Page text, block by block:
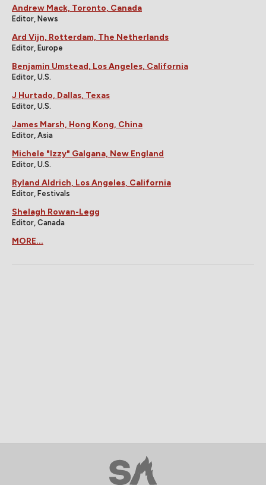
Andrew Mack, Toronto, Canada
Editor, News
Ard Vijn, Rotterdam, The Netherlands
Editor, Europe
Benjamin Umstead, Los Angeles, California
Editor, U.S.
J Hurtado, Dallas, Texas
Editor, U.S.
James Marsh, Hong Kong, China
Editor, Asia
Michele "Izzy" Galgana, New England
Editor, U.S.
Ryland Aldrich, Los Angeles, California
Editor, Festivals
Shelagh Rowan-Legg
Editor, Canada
MORE...